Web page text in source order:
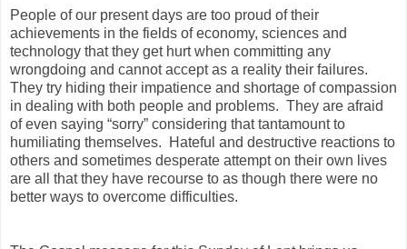
People of our present days are too proud of their
achievements in the fields of economy, sciences and
technology that they get hurt when committing any
wrongdoing and cannot accept as a reality their failures.
They try hiding their impatience and shortage of compassion
in dealing with both people and problems. They are afraid
of even saying “sorry” considering that tantamount to
humiliating themselves. Hateful and destructive reactions to
others and sometimes desperate attempt on their own lives
are all that they have recourse to as though there were no
better ways to overcome difficulties.